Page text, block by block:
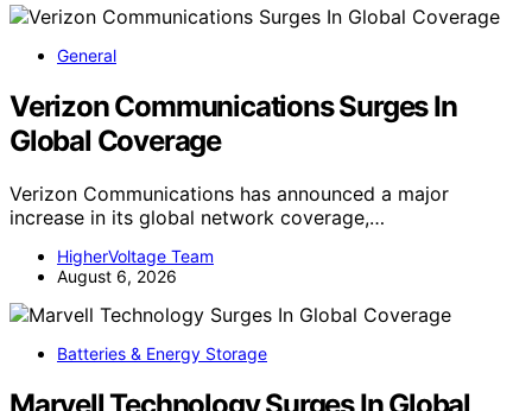
General
Verizon Communications Surges In
Global Coverage
Verizon Communications has announced a major
increase in its global network coverage,…
HigherVoltage Team
August 6, 2026
Batteries & Energy Storage
Marvell Technology Surges In Global